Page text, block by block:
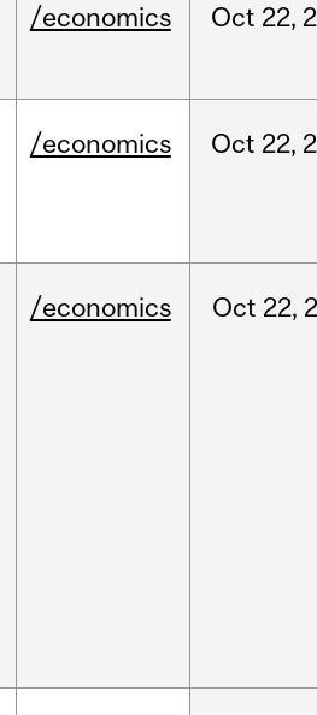
/economics Oct 22,
/economics Oct 22,
/economics Oct 22,